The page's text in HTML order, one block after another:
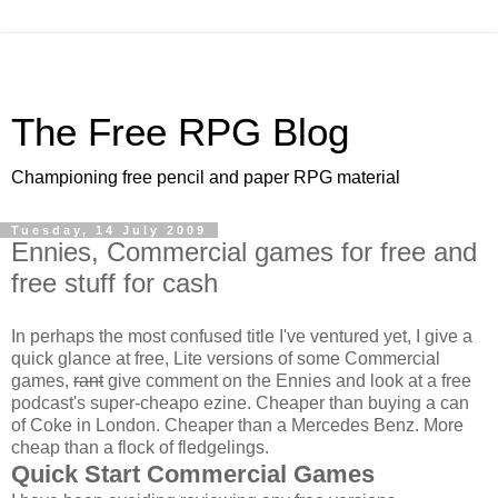
The Free RPG Blog
Championing free pencil and paper RPG material
Tuesday, 14 July 2009
Ennies, Commercial games for free and
free stuff for cash
In perhaps the most confused title I've ventured yet, I give a
quick glance at free, Lite versions of some Commercial
games, rantgive comment on the Ennies and look at a free
podcast's super-cheapo ezine. Cheaper than buying a can
of Coke in London. Cheaper than a Mercedes Benz. More
cheap than a flock of fledgelings.
Quick Start Commercial Games